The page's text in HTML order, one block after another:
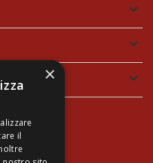
keyboard_arrow_down
keyboard_arrow_down
keyboard_arrow_down
×
il